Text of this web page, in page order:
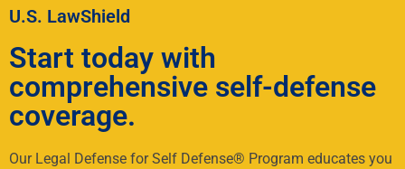
U.S. LawShield
Start today with
comprehensive self-defense
coverage.
Our Legal Defense for Self Defense® Program educates you